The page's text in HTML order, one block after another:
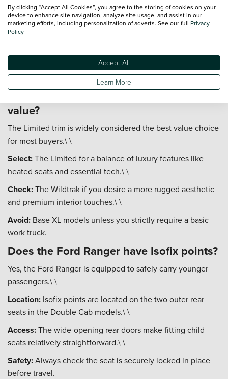
Fuel Economy:Expect real-world figures between 30-40
mpg depending on the engine and driving conditions.\ \
Road Tax:
Insurance:
Groups typically range from 30 to 40, reflecting
its size and value.
value?
The Limited trim is widely considered the best value choice
for most buyers.\ \
Select:The Limited for a balance of luxury features like
heated seats and essential tech.\ \
Check:The Wildtrak if you desire a more rugged aesthetic
and premium interior touches.\ \
Avoid: Base XL models unless you strictly require a basic
work truck.
Does the Ford Ranger have Isofix points?
Yes, the Ford Ranger is equipped to safely carry younger
passengers.\ \
Location: Isofix points are located on the two outer rear
seats in the Double Cab models.\ \
Access:The wide-opening rear doors make fitting child
seats relatively straightforward.\ \
Safety:Always check the seat is securely locked in place
before travel.
By clicking “Accept All Cookies”, you agree to the storing of cookies on your
device to enhance site navigation, analyze site usage, and assist in our
marketing efforts, including personalization of adverts. See our full Privacy
Policy
Accept All
Learn More